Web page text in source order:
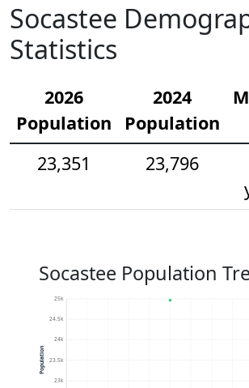
Socastee
Statistics
2026
Population
2024
Population
23,351
23,796
Socastee Population
23k
23.5k
24k
24.5k
25k
Population